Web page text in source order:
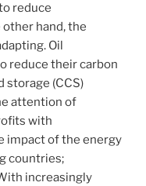
reduce
hand, the
Oil
reduce their carbon
storage (CCS)
attention of
with
impact of the energy
countries;
increasingly